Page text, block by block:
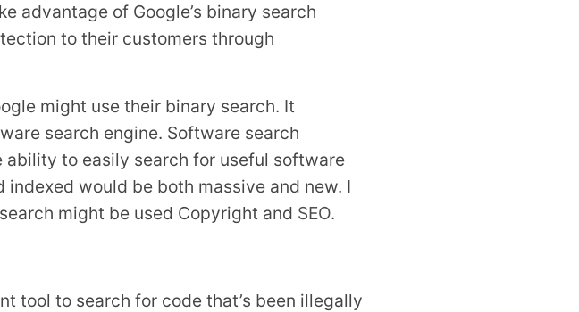
advantage of Google’s binary search
to their customers through
might use their binary search. It
search engine. Software search
ability to easily search for useful software
would be both massive and new. I
might be used Copyright and SEO.
tool to search for code that’s been illegally